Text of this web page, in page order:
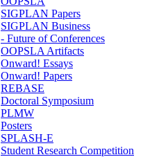
SIGPLAN Papers
SIGPLAN Business
- Future of Conferences
OOPSLA Artifacts
Onward! Essays
Onward! Papers
REBASE
Doctoral Symposium
PLMW
Posters
SPLASH-E
Student Research Competition